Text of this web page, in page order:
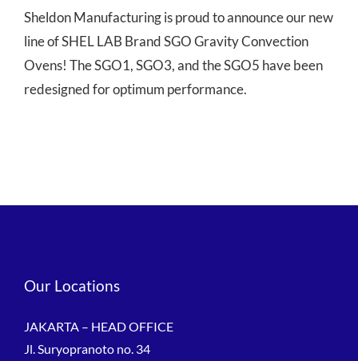
Sheldon Manufacturing is proud to announce our new
line of SHEL LAB Brand SGO Gravity Convection
Ovens! The SGO1, SGO3, and the SGO5 have been
redesigned for optimum performance.
Our Locations
JAKARTA – HEAD OFFICE
Jl. Suryopranoto no. 34